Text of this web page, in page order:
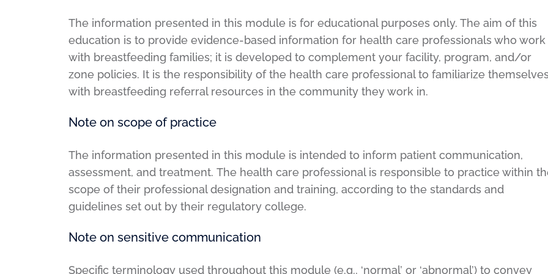
The information presented in this module is for educational purposes only. The aim of this
education is to provide evidence-based information for health care professionals who work
with breastfeeding families; it is developed to complement your facility, program, and/or
zone policies. It is the responsibility of the health care professional to familiarize
with breastfeeding referral resources in the community they work in.
Note on scope of practice
The information presented in this module is intended to inform patient communication,
assessment, and treatment. The health care professional is responsible to practice within
scope of their professional designation and training, according to the standards and
guidelines set out by their regulatory college.
Note on sensitive communication
Specific terminology used throughout this module (e.g., ‘normal’ or ‘abnormal’) to convey